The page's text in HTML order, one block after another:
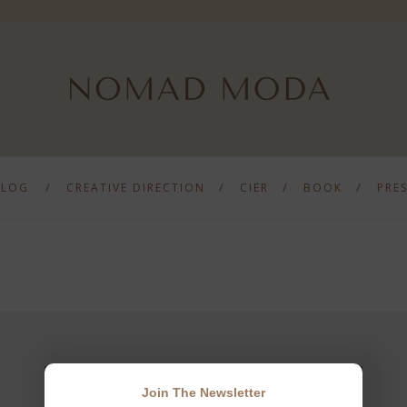
CREATIVE DIRECTION CIER BOOK
Join The Newsletter